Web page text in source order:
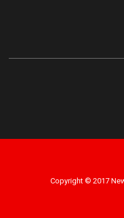
Copyright © 2017